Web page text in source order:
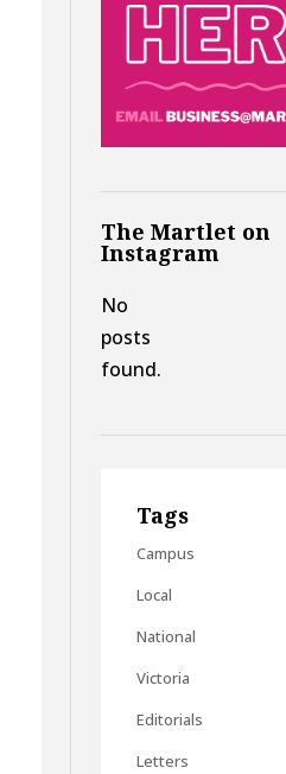
The Martlet on
Instagram
No
posts
found.
Tags
Campus
Local
National
Victoria
Editorials
Letters